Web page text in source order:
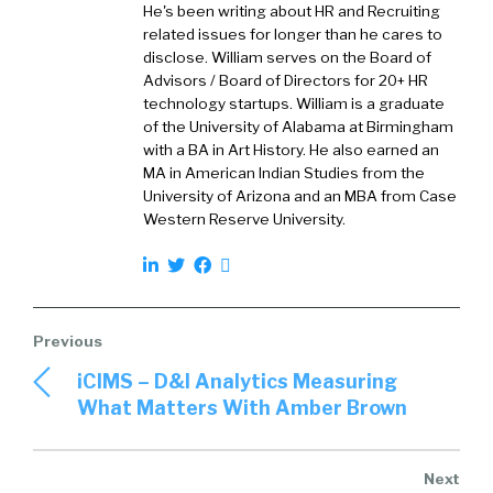
they’re starting out with one kind of
designation and then kind of moving into the
organization. And you’ve you’ve done several
things at the organization. I love hearing
stories like that. Let’s start with some basic
things as it relates to veterans. Tell me about
your own personal experience with veterans
and what motivates you to, you know, to
1976 to 1980. And my son was actually active
duty in the army from 2016 to 2020. And he is
currently an active National Guard member,
now. And he is hopefully going to be coming
He's been writing about HR and Recruiting
related issues for longer than he cares to
disclose. William serves on the Board of
Advisors / Board of Directors for 20+ HR
technology startups. William is a graduate
of the University of Alabama at Birmingham
with a BA in Art History. He also earned an
MA in American Indian Studies from the
University of Arizona and an MBA from Case
Western Reserve University.
iCIMS – D&I Analytics Measuring
What Matters With Amber Brown